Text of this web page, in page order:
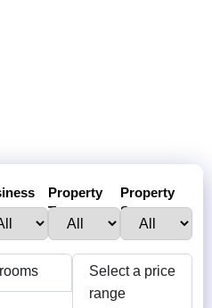
Property
Type:
Property
Status:
Select a price
range